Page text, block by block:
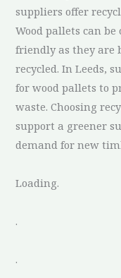
suppliers offer
Wood pallets can
friendly as they are
recycled. In Leeds,
for wood pallets to
waste. Choosing
support a greener
demand for new
Loading.
.
.